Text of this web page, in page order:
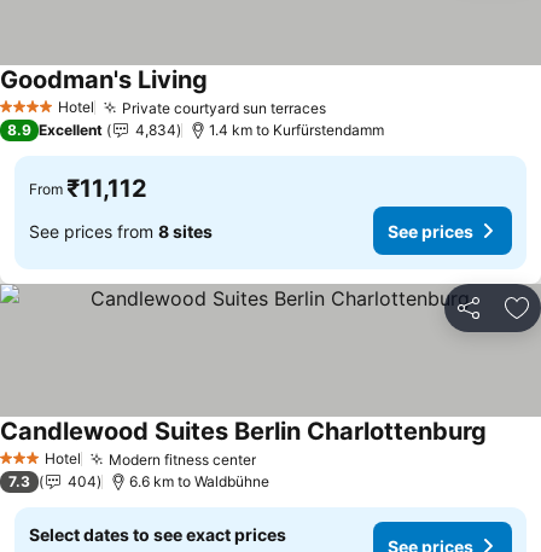
4 Stars Hotel Private courtyard sun terraces
Goodman's Living
8.9 Excellent 4,834 1.4 km to Kurfürstendamm
From ₹11,112
See prices from 8 sites See prices
Share
3 StarsHotel Modern fitness center
Candlewood Suites Berlin Charlottenburg
7.3 404 6.6 km to Waldbühne
Select dates to see exact prices
See prices